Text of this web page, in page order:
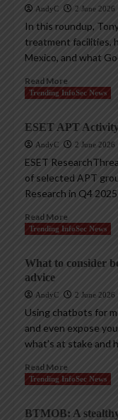
AndyC 2 June 2026
In this roundup,
treatment facilities,
Mexico, and what
Read More
Trending InfoSec News
ESET APT
AndyC 2 June 2026
ESET
of selected APT
Research in Q4
Read More
Trending InfoSec News
What to consider
advice
AndyC 2 June 2026
Using chatbots for
and even expose
what’s at stake and
Read More
Trending InfoSec News
BTMOB: A